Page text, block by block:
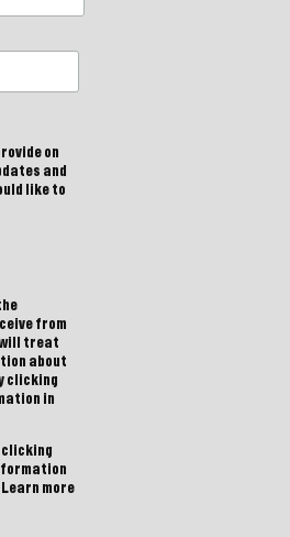
on
and
like to
from
will treat
about
clicking
in
clicking
Learn more